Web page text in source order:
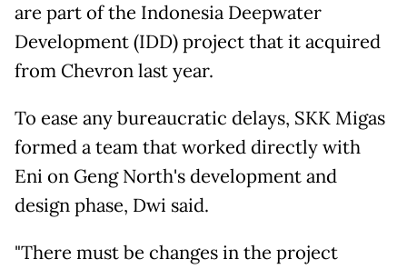
are part of the Indonesia Deepwater
Development (IDD) project that it acquired
from Chevron last year.
To ease any bureaucratic delays, SKK Migas
formed a team that worked directly with
Eni on Geng North's development and
design phase, Dwi said.
"There must be changes in the project